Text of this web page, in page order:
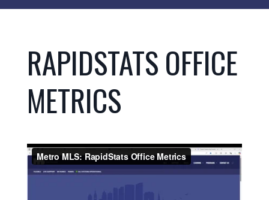
RAPIDSTATS OFFICE
METRICS